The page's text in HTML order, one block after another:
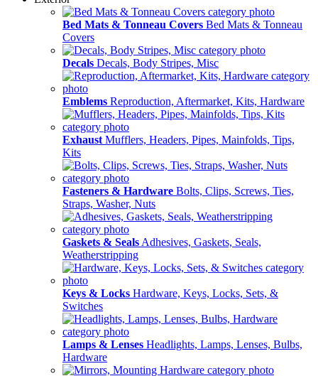
Bed Mats & Tonneau Covers Bed Mats & Tonneau
Covers
Decals Decals, Body Stripes, Misc
Emblems Reproduction, Aftermarket, Kits, Hardware
Exhaust Mufflers, Headers, Pipes, Mainfolds, Tips,
Kits
Fasteners & Hardware Bolts, Clips, Screws, Ties,
Straps, Washer, Nuts
Gaskets & Seals Adhesives, Gaskets, Seals,
Weatherstripping
Keys & Locks Hardware, Keys, Locks, Sets, &
Switches
Lamps & Lenses Headlights, Lamps, Lenses, Bulbs,
Hardware